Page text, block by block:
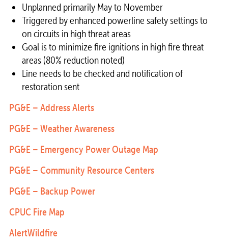
Unplanned primarily May to November
Triggered by enhanced powerline safety settings to
on circuits in high threat areas
Goal is to minimize fire ignitions in high fire threat
areas (80% reduction noted)
Line needs to be checked and notification of
restoration sent
PG&E – Address Alerts
PG&E – Weather Awareness
PG&E – Emergency Power Outage Map
PG&E – Community Resource Centers
PG&E – Backup Power
CPUC Fire Map
AlertWildfire